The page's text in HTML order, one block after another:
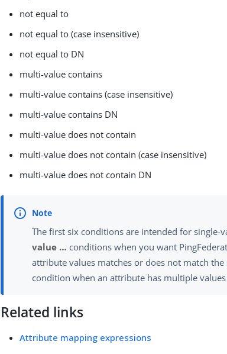
not equal to
not equal to (case insensitive)
not equal to DN
multi-value contains
multi-value contains (case insensitive)
multi-value contains DN
multi-value does not contain
multi-value does not contain (case insensitive)
multi-value does not contain DN
The first six conditions are intended for single-
value …​ conditions when you want
attribute values matches or does not match
condition when an attribute has multiple
Related links
Attribute mapping expressions